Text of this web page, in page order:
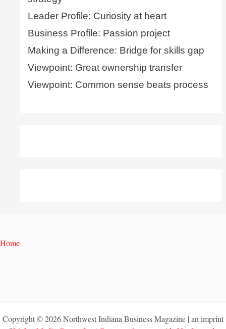
Leader Profile: Curiosity at heart
Business Profile: Passion project
Making a Difference: Bridge for skills gap
Viewpoint: Great ownership transfer
Viewpoint: Common sense beats process
Home
Copyright © 2026 Northwest Indiana Business Magazine | an imprint